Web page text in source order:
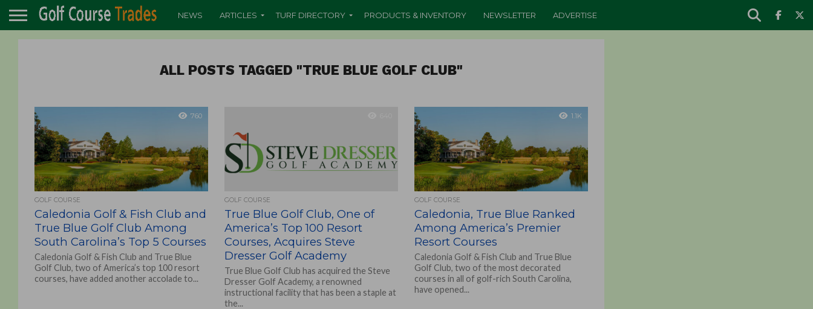
NEWS ARTICLES TURF DIRECTORY PRODUCTS & INVENTORY NEWSLETTER ADVERTISE
ALL POSTS TAGGED "TRUE BLUE GOLF CLUB"
760
GOLF COURSE
Caledonia Golf & Fish Club and
True Blue Golf Club Among
South Carolina’s Top 5 Courses
Caledonia Golf & Fish Club and True Blue
Golf Club, two of America’s top 100 resort
courses, have added another accolade to...
GOLF COURSE
True Blue Golf Club, One of
America’s Top 100 Resort
Courses, Acquires Steve
Dresser Golf Academy
True Blue Golf Club has acquired the Steve
Dresser Golf Academy, a renowned
instructional facility that has been a staple at
the...
1.1K
GOLF COURSE
Caledonia, True Blue Ranked
Among America’s Premier
Resort Courses
Caledonia Golf & Fish Club and True Blue
Golf Club, two of the most decorated
courses in all of golf-rich South Carolina,
have opened...